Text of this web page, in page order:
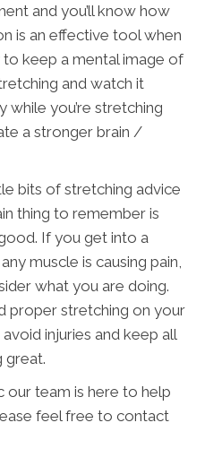
and you’ll know how
is an effective tool when
keep a mental image of
and watch it
while you’re stretching
a stronger brain /
bits of stretching advice
thing to remember is
If you get into a
muscle is causing pain,
what you are doing.
proper stretching on your
injuries and keep all
great.
our team is here to help
feel free to contact